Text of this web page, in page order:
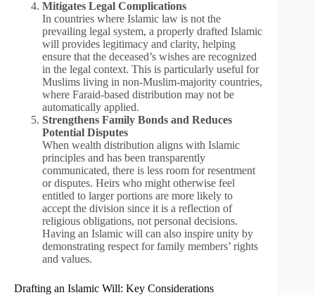
Mitigates Legal Complications
In countries where Islamic law is not the
prevailing legal system, a properly drafted Islamic
will provides legitimacy and clarity, helping
ensure that the deceased’s wishes are recognized
in the legal context. This is particularly useful for
Muslims living in non-Muslim-majority countries,
where Faraid-based distribution may not be
automatically applied.
Strengthens Family Bonds and Reduces
Potential Disputes
When wealth distribution aligns with Islamic
principles and has been transparently
communicated, there is less room for resentment
or disputes. Heirs who might otherwise feel
entitled to larger portions are more likely to
accept the division since it is a reflection of
religious obligations, not personal decisions.
Having an Islamic will can also inspire unity by
demonstrating respect for family members’ rights
and values.
Drafting an Islamic Will: Key Considerations